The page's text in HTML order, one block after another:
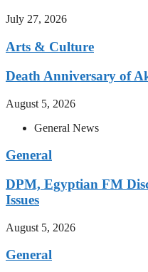
July 27, 2026
Arts & Culture
Death Anniversary of
August 5, 2026
General News
General
DPM, Egyptian FM
Issues
August 5, 2026
General